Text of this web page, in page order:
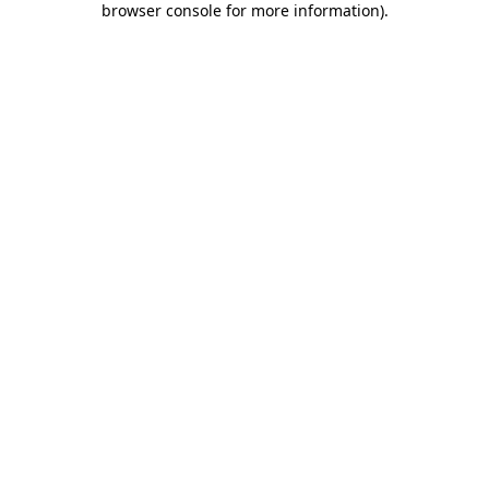
browser console for more information).